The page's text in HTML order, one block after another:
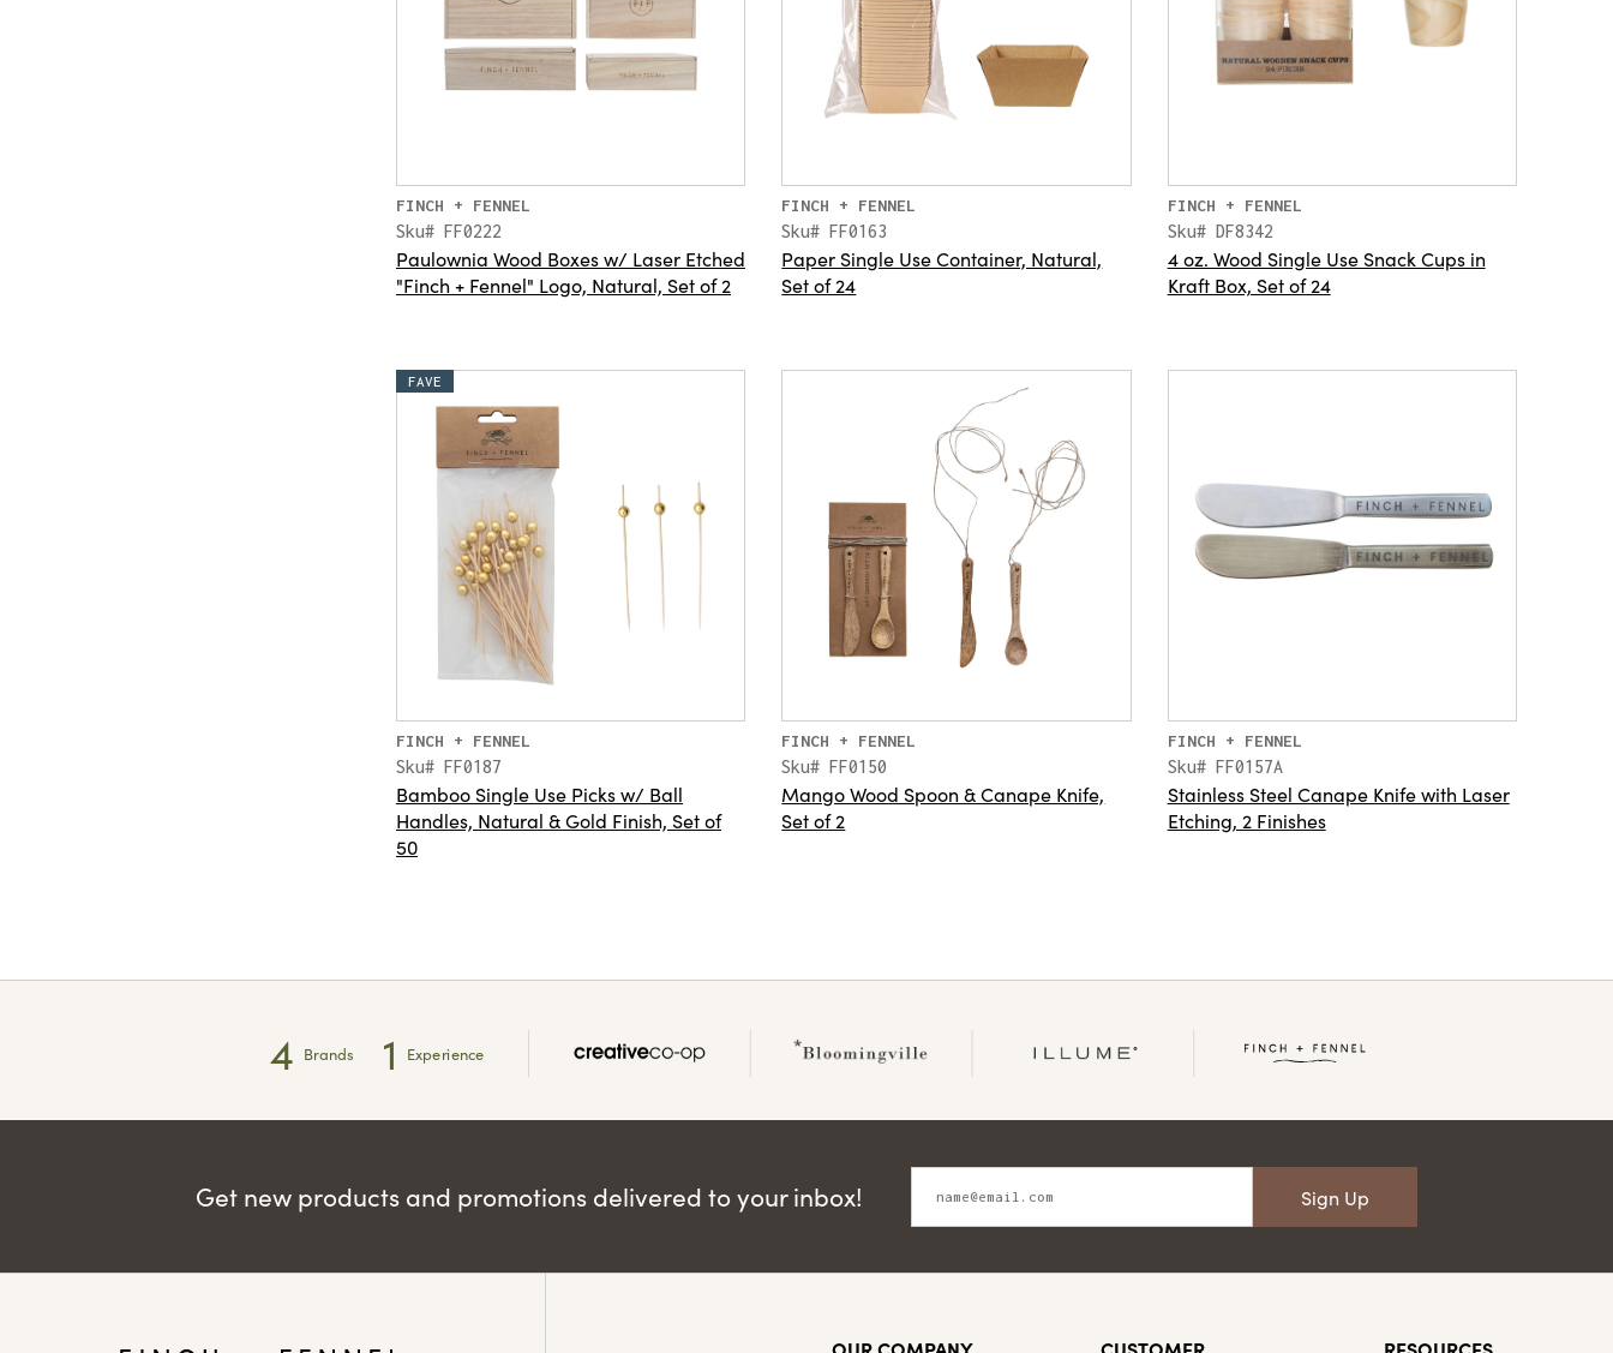
FINCH + FENNEL
Sku# FF0222
Paulownia Wood Boxes w/ Laser Etched
"Finch + Fennel" Logo, Natural, Set of 2
FINCH + FENNEL
Sku# FF0163
Paper Single Use Container, Natural,
Set of 24
FINCH + FENNEL
Sku# DF8342
4 oz. Wood Single Use Snack Cups in
Kraft Box, Set of 24
FAVE
FINCH + FENNEL
Sku# FF0187
Bamboo Single Use Picks w/ Ball
Handles, Natural & Gold Finish, Set of
50
FINCH + FENNEL
Sku# FF0150
Mango Wood Spoon & Canape Knife,
Set of 2
FINCH + FENNEL
Sku# FF0157A
Stainless Steel Canape Knife with Laser
Etching, 2 Finishes
4 Brands 1 Experience
Get new products and promotions delivered to your inbox! Sign Up